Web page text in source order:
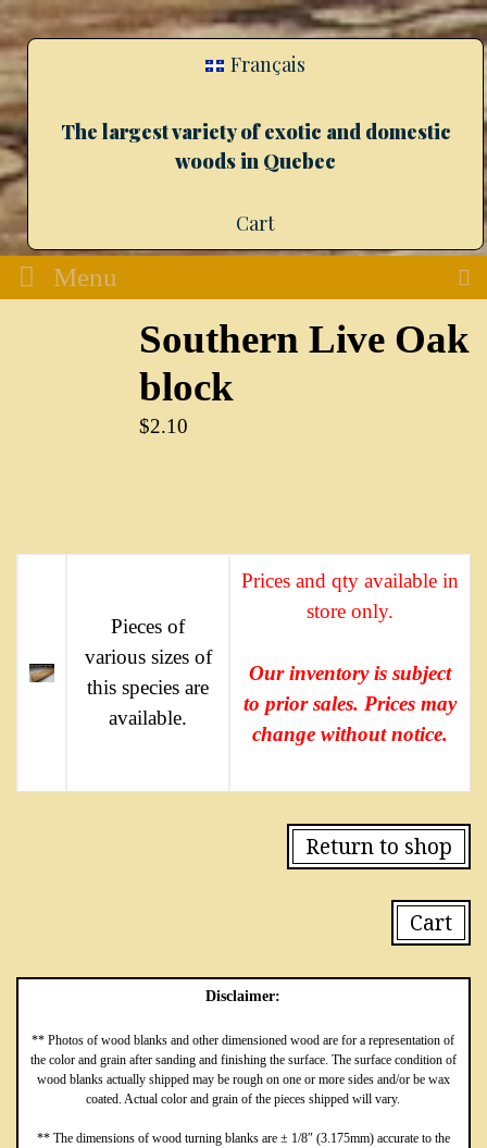
Français
The largest variety of exotic and domestic
woods in Quebec
Cart
Menu
Southern Live Oak
block
$2.10
Pieces of
various sizes of
this species are
available.
Prices and qty available in
store only.
Our inventory is subject
to prior sales. Prices may
change without notice.
Return to shop
Cart
Disclaimer:
** Photos of wood blanks and other dimensioned wood are for a representation of
the color and grain after sanding and finishing the surface. The surface condition of
wood blanks actually shipped may be rough on one or more sides and/or be wax
coated. Actual color and grain of the pieces shipped will vary.
** The dimensions of wood turning blanks are ± 1/8″ (3.175mm) accurate to the